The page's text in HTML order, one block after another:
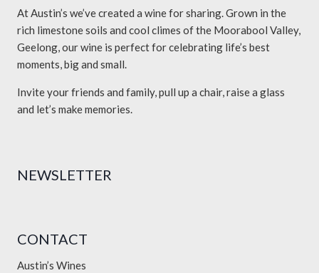
At Austin’s we’ve created a wine for sharing. Grown in the
rich limestone soils and cool climes of the Moorabool Valley,
Geelong, our wine is perfect for celebrating life’s best
moments, big and small.
Invite your friends and family, pull up a chair, raise a glass
and let’s make memories.
NEWSLETTER
CONTACT
Austin’s Wines